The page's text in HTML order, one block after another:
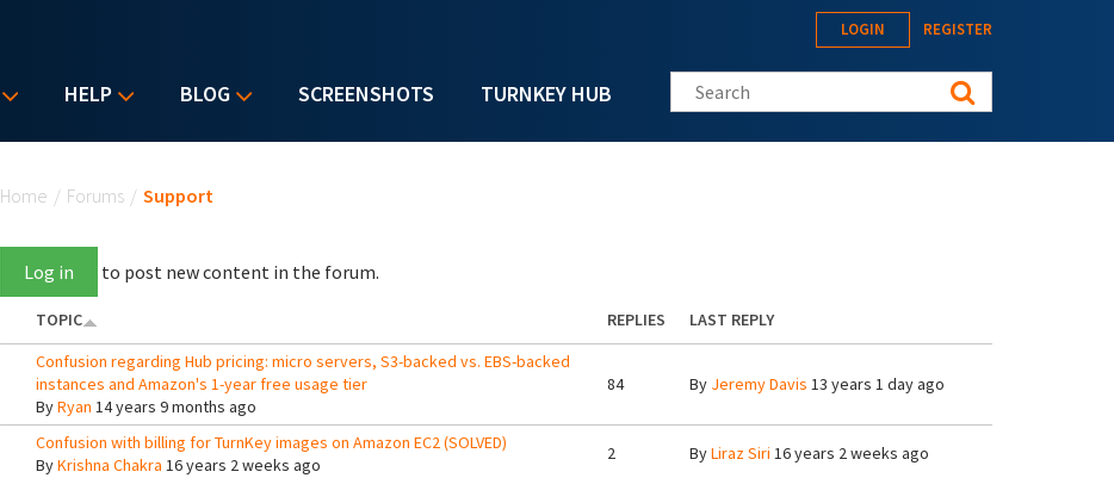
HELP BLOG SCREENSHOTS TURNKEY HUB
LOGIN REGISTER
Search this site
Home / Forums / Support
Log in to post new content in the forum.
TOPIC REPLIES
LAST REPLY
Confusion regarding Hub pricing: micro servers, S3-backed vs. EBS-backed
instances and Amazon's 1-year free usage tier
ByRyan 14 years 9 months ago
84 By Jeremy Davis 13 years 1 day ago
Confusion with billing for TurnKey images on Amazon EC2 (SOLVED)
ByKrishna Chakra 16 years 2 weeks ago
2 ByLiraz Siri 16 years 2 weeks ago